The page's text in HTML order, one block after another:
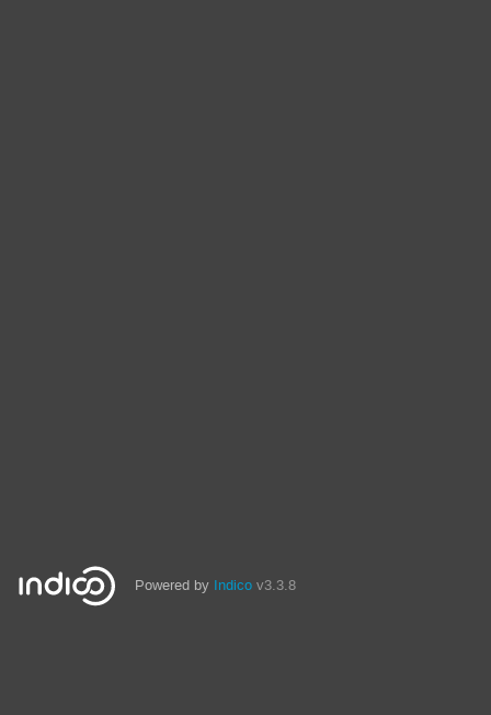
Powered by Indico v3.3.8